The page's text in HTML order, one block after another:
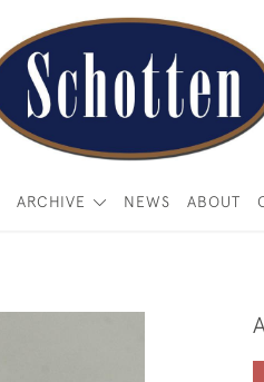
ARCHIVE NEWS ABOUT